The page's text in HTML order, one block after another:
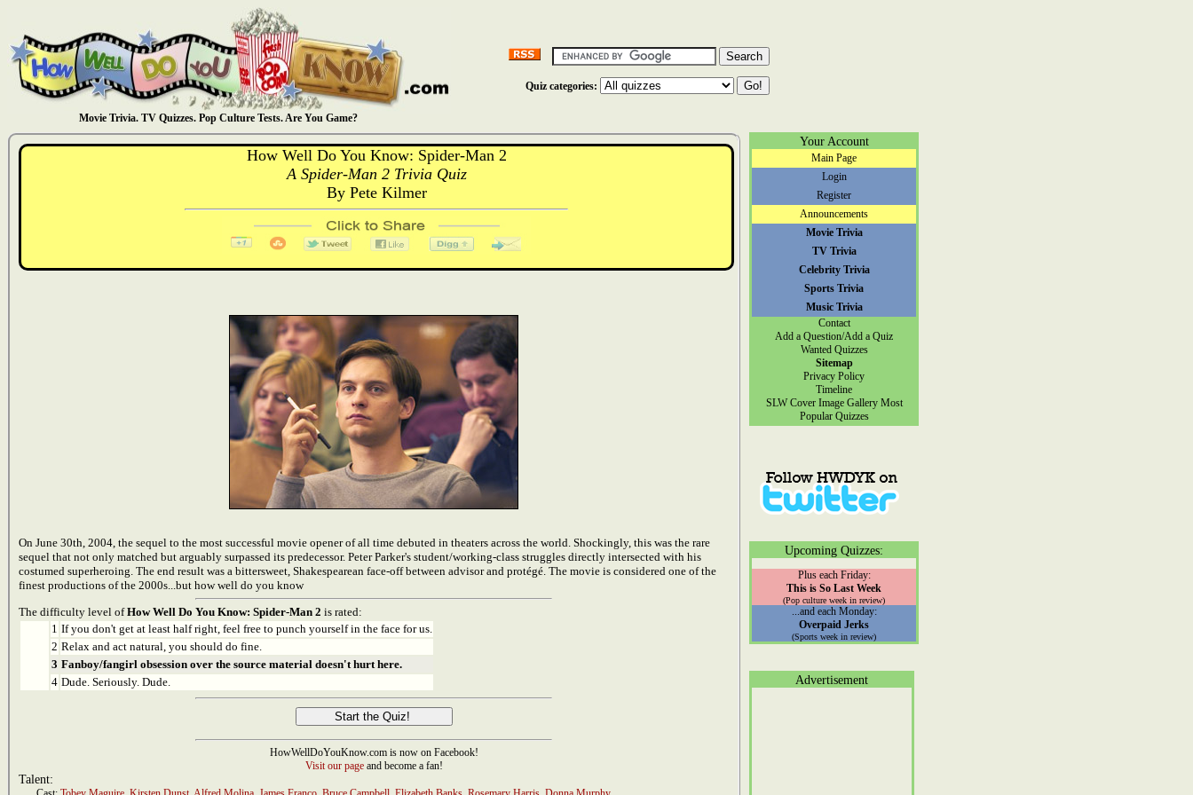
Movie Trivia. TV Quizzes. Pop Culture Tests. Are You Game?
Quiz categories:
How Well Do You Know: Spider-Man 2
A Spider-Man 2 Trivia Quiz
By Pete Kilmer
On June 30th, 2004, the sequel to the most successful movie opener of all time debuted in theaters across the world. Shockingly, this was the rare
sequel that not only matched but arguably surpassed its predecessor. Peter Parker's student/working-class struggles directly intersected with his
costumed superheroing. The end result was a bittersweet, Shakespearean face-off between advisor and protégé. The movie is considered one of the
finest productions of the 2000s...but how well do you know
The difficulty level ofHow Well Do You Know: Spider-Man 2 is rated:
1 If you don't get at least half right, feel free to punch yourself in the face for us.
2 Relax and act natural, you should do fine.
3 Fanboy/fangirl obsession over the source material doesn't hurt here.
4 Dude. Seriously. Dude.
HowWellDoYouKnow.com is now on Facebook!
Visit our pageand become a fan!
Talent:
Your Account
Main Page
Login
Register
Announcements
Movie Trivia
TV Trivia
Celebrity Trivia
Sports Trivia
Music Trivia
Contact
Add a Question/Add a Quiz
Wanted Quizzes
Sitemap
Privacy Policy
Timeline
SLW Cover Image Gallery Most
Popular Quizzes
Upcoming Quizzes:
Plus each Friday:
This is So Last Week
(Pop culture week in review)
...and each Monday:
Overpaid Jerks
(Sports week in review)
Advertisement